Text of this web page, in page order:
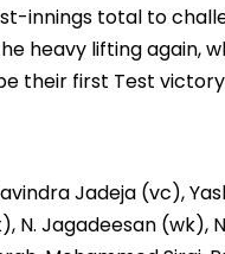
innings total to
heavy lifting again,
their first Test
Jadeja (vc),
N. Jagadeesan (wk),